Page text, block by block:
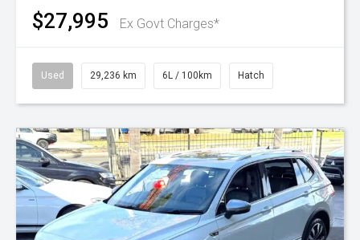
$27,995 Ex Govt Charges*
Used 29,236 km 6L / 100km Hatch